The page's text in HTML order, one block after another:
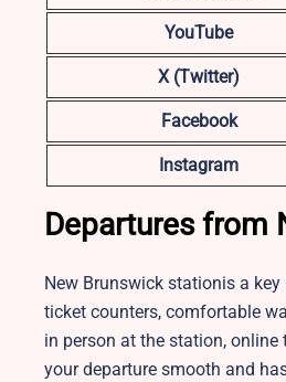
YouTube
X (Twitter)
Facebook
Instagram
Departures from
New Brunswick stationis a
ticket counters, comfortable
in person at the station,
your departure smooth and